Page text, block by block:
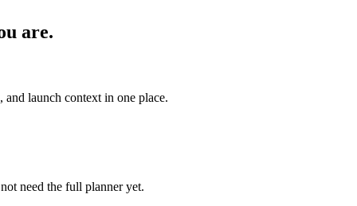
are.
and launch context in one place.
need the full planner yet.